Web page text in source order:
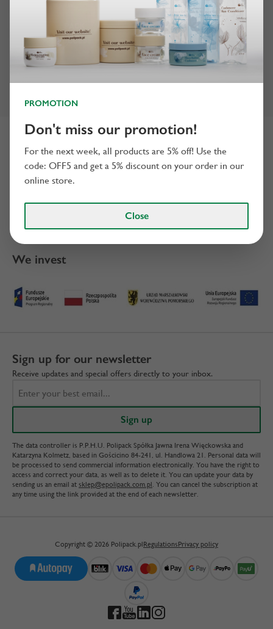
We invest
Sign up for our newsletter
Receive updates and special offers directly to your inbox.
The data controller is P.P.H.U. Polipack Spółka Jawna Irena Więckowska and
Katarzyna Kolmetz, based in Gościcino 84-241, ul. Handlowa 21. Personal data will
be processed to send commercial information electronically. You have the right to
access and correct your data, as well as to delete it. You can update your data by
sending us an email at sklep@epolipack.com.pl. You can cancel the subscription at
any time using the link provided at the end of each newsletter.
Copyright © 2026 Polipack.plRegulationsPrivacy policy
PROMOTION
Don't miss our promotion!
For the next week, all products are 5% off! Use the
code: OFF5 and get a 5% discount on your order in our
online store.
Close